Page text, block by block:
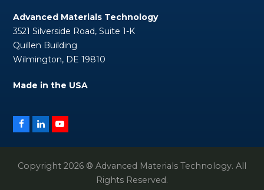
Advanced Materials Technology
3521 Silverside Road, Suite 1-K
Quillen Building
Wilmington, DE 19810
Made in the USA
Facebook
LinkedInYouTube
Copyright 2026 ® Advanced Materials Technology. All
Rights Reserved.